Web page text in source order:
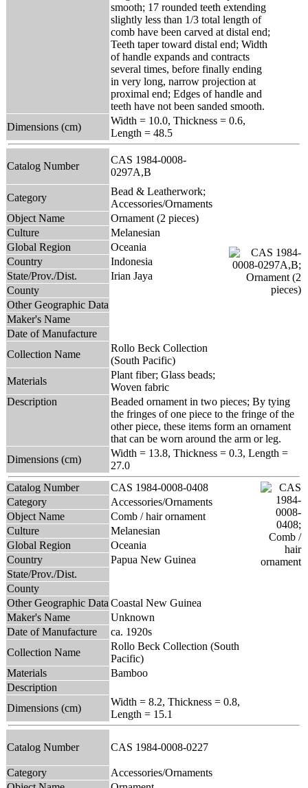
smooth; 17 rounded teeth extending
slightly less than 1/3 total length of
comb have been carved at distal end;
Teeth taper toward distal end; Width
of handle expands and contracts
several times, before finally ending
in very long, narrow projection at
proximal end; Edges of handle and
teeth have not been sanded smooth.
Dimensions (cm)
Width = 10.0, Thickness = 0.6,
Length = 48.5
Catalog Number
CAS 1984-0008-
0297A,B
Category
Bead & Leatherwork;
Accessories/Ornaments
Object Name
Ornament (2 pieces)
Culture
Melanesian
Global Region
Oceania
Country
Indonesia
State/Prov./Dist.
Irian Jaya
County
Other Geographic Data
Maker's Name
Date of Manufacture
Collection Name
Rollo Beck Collection
(South Pacific)
Materials
Plant fiber; Glass beads;
Woven fabric
Description
Beaded ornament in two pieces; By tying
the fringes of one piece to the fringe of the
other piece, these items form an ornament
that can be worn around the arm or leg.
Dimensions (cm)
Width = 13.8, Thickness = 0.3, Length =
27.0
Catalog Number
CAS 1984-0008-0408
Category
Accessories/Ornaments
Object Name
Comb / hair ornament
Culture
Melanesian
Global Region
Oceania
Country
Papua New Guinea
State/Prov./Dist.
County
Other Geographic Data Coastal New Guinea
Maker's Name
Unknown
Date of Manufacture
ca. 1920s
Collection Name
Rollo Beck Collection (South
Pacific)
Materials
Bamboo
Description
Dimensions (cm)
Width = 8.2, Thickness = 0.8,
Length = 15.1
Catalog Number CAS 1984-0008-0227
Category
Accessories/Ornaments